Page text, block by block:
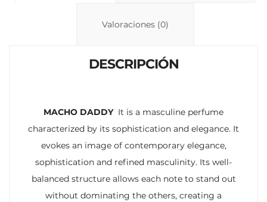
Valoraciones (0)
DESCRIPCIÓN
MACHO DADDYIt is a masculine perfume
characterized by its sophistication and elegance. It
evokes an image of contemporary elegance,
sophistication and refined masculinity. Its well-
balanced structure allows each note to stand out
without dominating the others, creating a